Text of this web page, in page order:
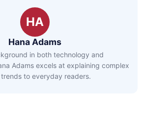
HA
Hana Adams
in both technology and
Adams excels at explaining complex
to everyday readers.